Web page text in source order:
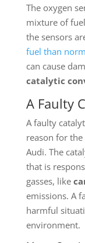
The oxygen
mixture of
the sensors
fuel than
can cause
catalytic
A Faulty
A faulty
reason for
Audi. The
that is
gasses, like
emissions. A
harmful
environment.